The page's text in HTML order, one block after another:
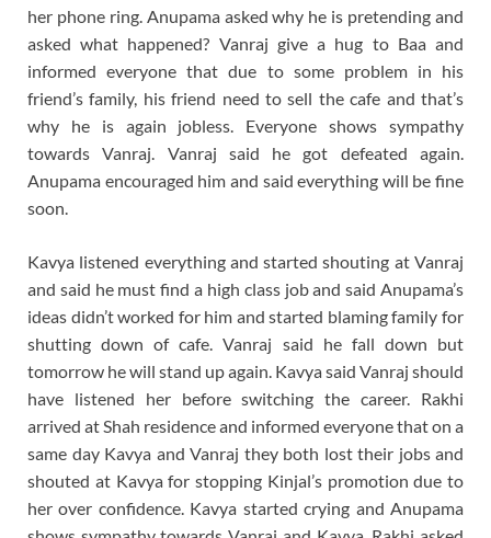
her phone ring. Anupama asked why he is pretending and
asked what happened? Vanraj give a hug to Baa and
informed everyone that due to some problem in his
friend’s family, his friend need to sell the cafe and that’s
why he is again jobless. Everyone shows sympathy
towards Vanraj. Vanraj said he got defeated again.
Anupama encouraged him and said everything will be fine
soon.
Kavya listened everything and started shouting at Vanraj
and said he must find a high class job and said Anupama’s
ideas didn’t worked for him and started blaming family for
shutting down of cafe. Vanraj said he fall down but
tomorrow he will stand up again. Kavya said Vanraj should
have listened her before switching the career. Rakhi
arrived at Shah residence and informed everyone that on a
same day Kavya and Vanraj they both lost their jobs and
shouted at Kavya for stopping Kinjal’s promotion due to
her over confidence. Kavya started crying and Anupama